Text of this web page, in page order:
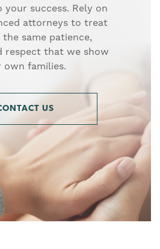
your success. Rely on
attorneys to treat
same patience,
respect that we show
own families.
US